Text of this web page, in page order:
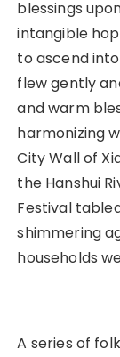
blessings
intangible
to ascend
flew gently
and warm
harmonizing
City Wall of
the Hanshui
Festival
shimmering
households
A series of